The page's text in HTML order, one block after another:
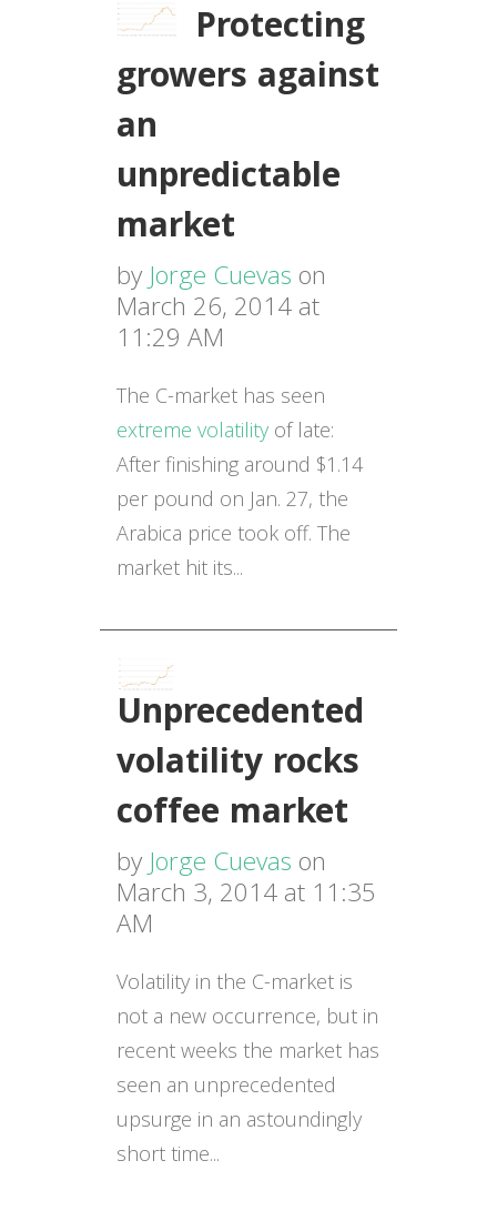
Protecting
growers against
an
unpredictable
market
by Jorge Cuevas on
March 26, 2014 at
11:29 AM
The C-market has seen
extreme volatilityof late:
After finishing around $1.14
per pound on Jan. 27, the
Arabica price took off. The
market hit its...
Unprecedented
volatility rocks
coffee market
by Jorge Cuevas on
March 3, 2014 at 11:35
AM
Volatility in the C-market is
not a new occurrence, but in
recent weeks the market has
seen an unprecedented
upsurge in an astoundingly
short time...